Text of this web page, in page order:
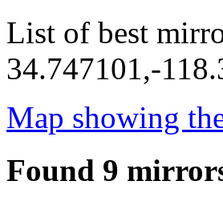
List of best
34.747101,-
Map showing
Found 9